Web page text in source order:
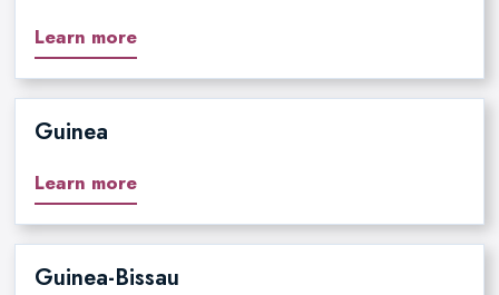
Learn more
Guinea
Learn more
Guinea-Bissau